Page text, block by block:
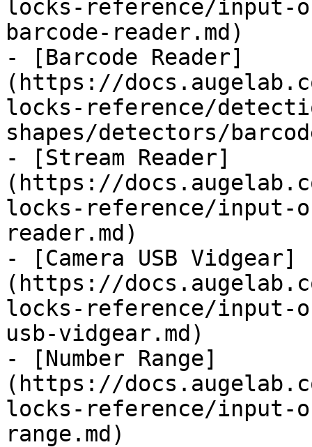
locks-reference/input-
barcode-reader.md)
- [Barcode Reader]
(https://
locks-reference/
shapes/detectors/
- [Stream Reader]
(https://
locks-reference/input-
reader.md)
- [Camera USB Vidgear]
(https://
locks-reference/input-
usb-vidgear.md)
- [Number Range]
(https://
locks-reference/input-
range.md)